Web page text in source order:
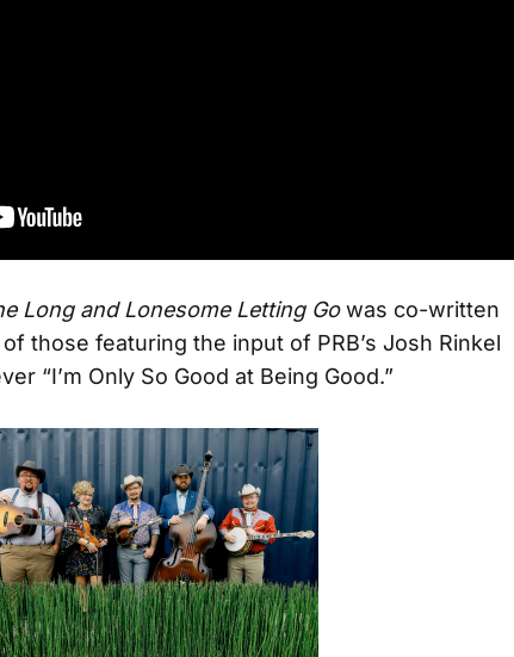
Long and Lonesome Letting Gowas co-written
those featuring the input of PRB’s Josh Rinkel
“I’m Only So Good at Being Good.”